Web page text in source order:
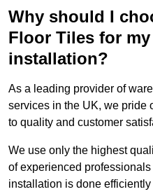
Why should I
Floor Tiles for
installation?
As a leading provider of
services in the UK, we pride
to quality and customer
We use only the highest
of experienced
installation is done